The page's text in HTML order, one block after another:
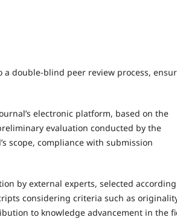
a double-blind peer review process,
electronic platform, based on the
evaluation conducted by the
scope, compliance with submission
by external experts, selected
considering criteria such as
to knowledge advancement in the